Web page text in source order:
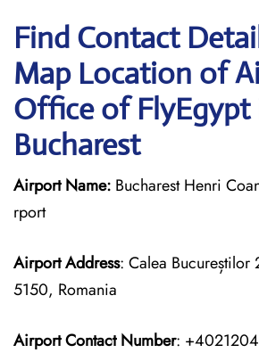
Find Contact
Map Location of
Office of FlyEgypt
Bucharest
Airport Name: Bucharest Henri
rport
Airport Address: Calea
5150, Romania
Airport Contact Number: